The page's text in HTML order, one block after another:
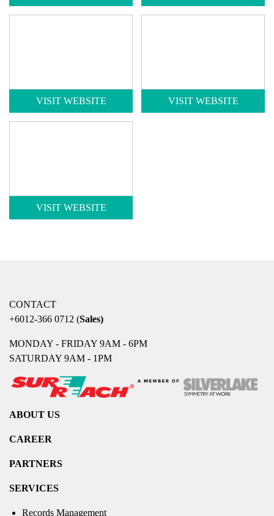
VISIT WEBSITE VISIT WEBSITE
VISIT WEBSITE
CONTACT
+6012-366 0712 (Sales)
MONDAY - FRIDAY 9AM - 6PM
SATURDAY 9AM - 1PM
ABOUT US
CAREER
PARTNERS
SERVICES
Records Management